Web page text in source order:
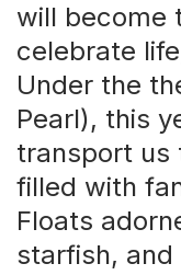
will become
celebrate
Under the
Pearl), this
transport us
filled with
Floats
starfish,